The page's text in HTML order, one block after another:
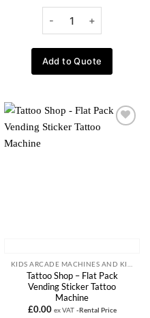
Add to Quote
Add to
Tattoo Shop – Flat Pack
Vending Sticker Tattoo
Machine
£0.00 ex VAT -Rental Price